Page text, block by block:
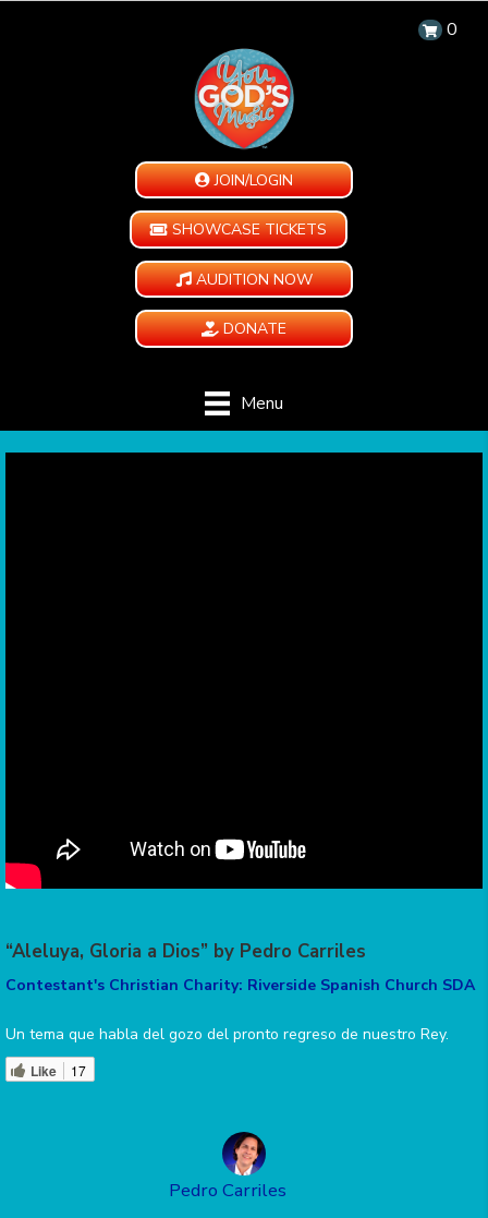
0
JOIN/LOGIN
SHOWCASE TICKETS
AUDITION NOW
DONATE
Menu
“Aleluya, Gloria a Dios” by Pedro Carriles
Contestant's Christian Charity: Riverside Spanish Church SDA
Un tema que habla del gozo del pronto regreso de nuestro Rey.
Like 17
Pedro Carriles